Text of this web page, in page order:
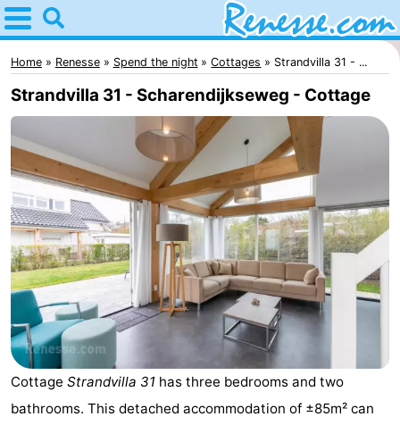
Home
Renesse
Tips
For
kids
Spend
the
night
Apartments
-
Port
Greve
-
Zeeuwse
Kust
Bed
(and
Campsites
Home Renesse Spend the night Cottages Strandvilla 31 - ...
Strandvilla 31 - Scharendijkseweg - Cottage
Cottage Strandvilla 31 has three bedrooms and two
bathrooms. This detached accommodation of ±85m² can